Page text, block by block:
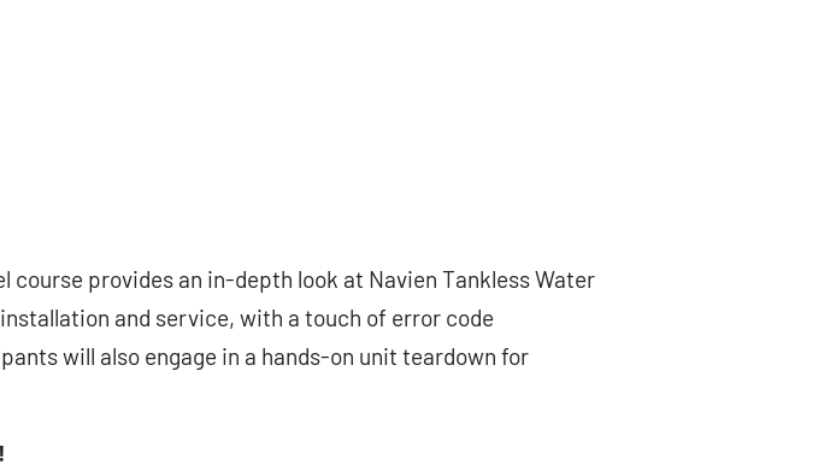
provides an in-depth look at Navien Tankless Water
and service, with a touch of error code
will also engage in a hands-on unit teardown for